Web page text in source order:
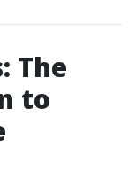
The
to